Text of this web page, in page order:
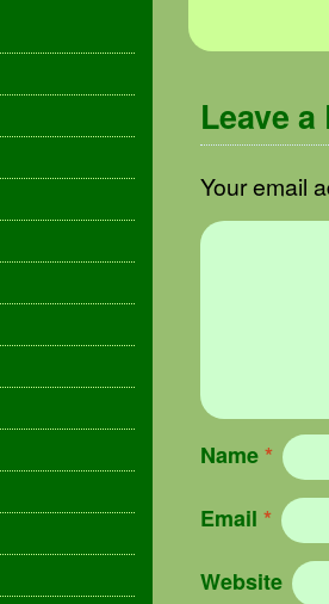
Leave a
Your email
Name*
Email *
Website